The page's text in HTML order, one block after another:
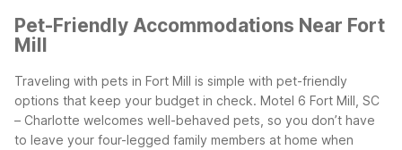
Pet-Friendly Accommodations Near Fort
Mill
Traveling with pets in Fort Mill is simple with pet-friendly
options that keep your budget in check. Motel 6 Fort Mill, SC
– Charlotte welcomes well-behaved pets, so you don’t have
to leave your four-legged family members at home when